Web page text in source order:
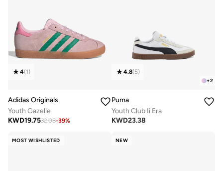
4(1)
Adidas Originals
Youth Gazelle
KWD19.7532.08-39%
+2
4.8(5)
Puma
Youth Club Ii Era
KWD23.38
MOST WISHLISTED NEW